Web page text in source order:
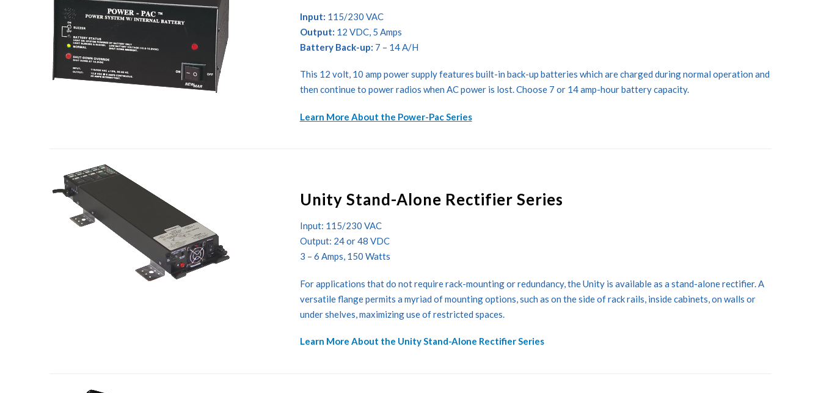
Input: 115/230 VAC
Output: 12 VDC, 5 Amps
Battery Back-up: 7 – 14 A/H
This 12 volt, 10 amp power supply features built-in back-up batteries which are charged during normal operation and
then continue to power radios when AC power is lost. Choose 7 or 14 amp-hour battery capacity.
Learn More About the Power-Pac Series
Unity Stand-Alone Rectifier Series
Input: 115/230 VAC
Output: 24 or 48 VDC
3 – 6 Amps, 150 Watts
For applications that do not require rack-mounting or redundancy, the Unity is available as a stand-alone rectifier. A
versatile flange permits a myriad of mounting options, such as on the side of rack rails, inside cabinets, on walls or
under shelves, maximizing use of restricted spaces.
Learn More About the Unity Stand-Alone Rectifier Series